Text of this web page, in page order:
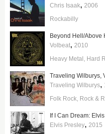
Chris Isaak, 2006
Rockabilly
Beyond Hell/Above
Volbeat, 2010
Heavy Metal Hard
Traveling Wilburys,
Traveling Wilburys,
Folk Rock Rock &
Elvis Presley, 2015